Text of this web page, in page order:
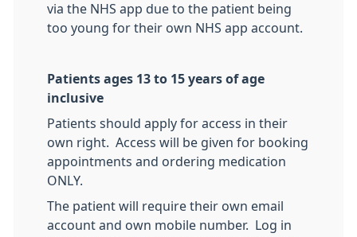
via the NHS app due to the patient being
too young for their own NHS app account.
Patients ages 13 to 15 years of age
inclusive
Patients should apply for access in their
own right. Access will be given for booking
appointments and ordering medication
ONLY.
The patient will require their own email
account and own mobile number. Log in